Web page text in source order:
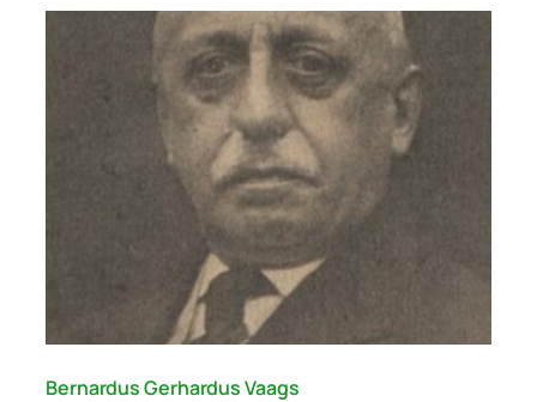
Bernardus Gerhardus Vaags